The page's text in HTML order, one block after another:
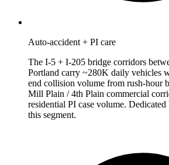
Auto-accident + PI care
The I-5 + I-205 bridge corridors
Portland carry ~280K daily vehicles
end collision volume from rush-hour
Mill Plain / 4th Plain commercial
residential PI case volume.
this segment.